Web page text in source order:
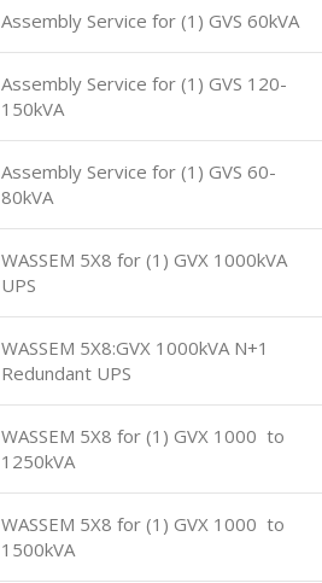
Assembly Service for (1) GVS 60kVA
Assembly Service for (1) GVS 120-
150kVA
Assembly Service for (1) GVS 60-
80kVA
WASSEM 5X8 for (1) GVX 1000kVA
UPS
WASSEM 5X8:GVX 1000kVA N+1
Redundant UPS
WASSEM 5X8 for (1) GVX 1000 to
1250kVA
WASSEM 5X8 for (1) GVX 1000 to
1500kVA